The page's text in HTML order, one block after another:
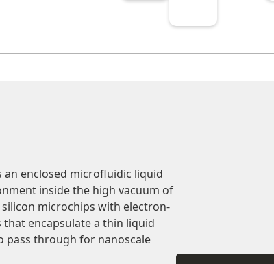
an enclosed microfluidic liquid
inside the high vacuum of
microchips with electron-
encapsulate a thin liquid
pass through for nanoscale